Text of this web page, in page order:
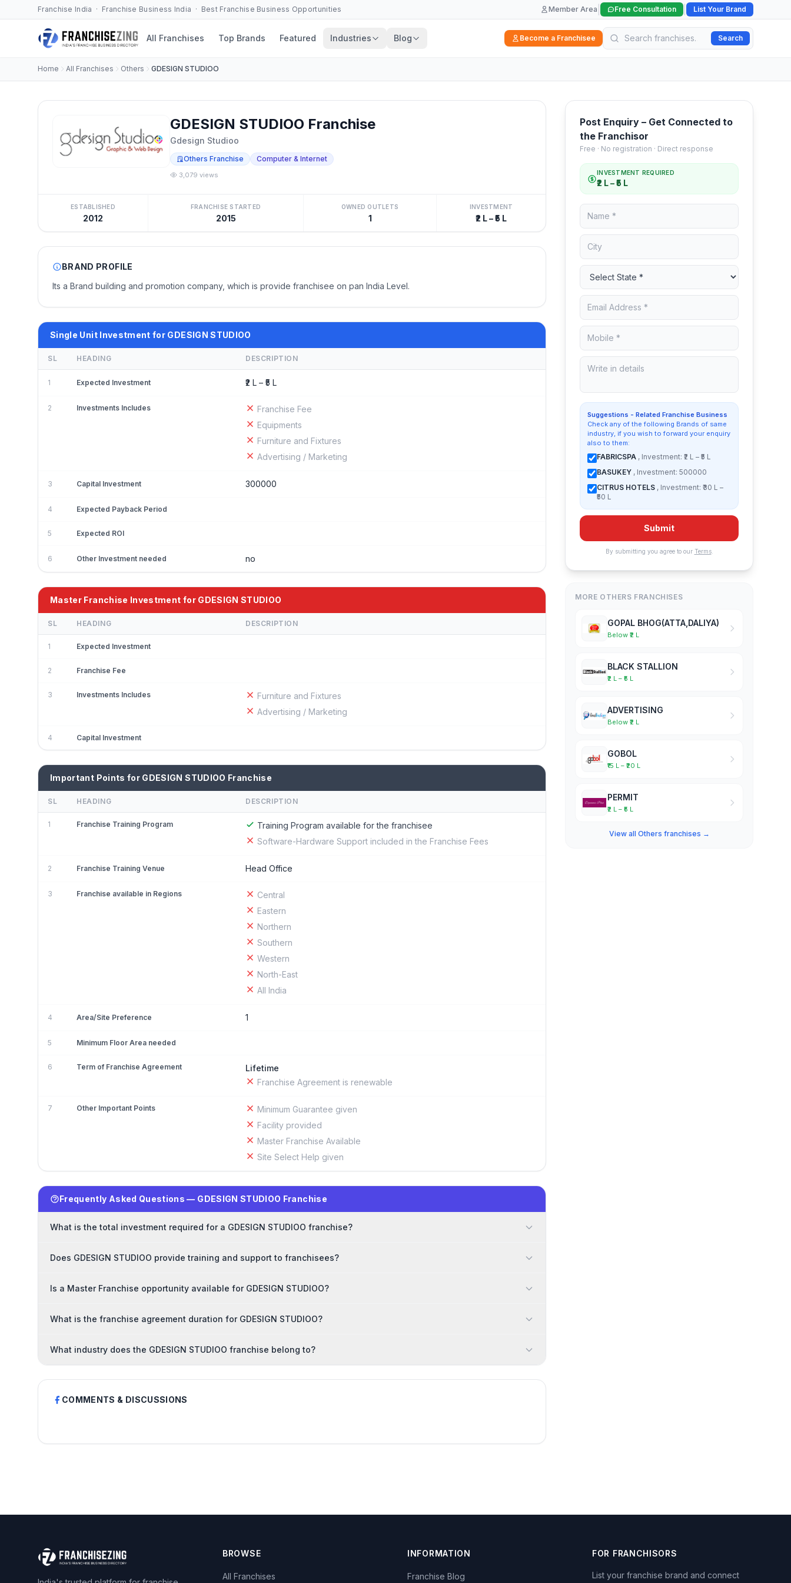
Franchise India · Franchise Business India · Best Franchise Business Opportunities Member Area Free Consultation List Your Brand
All Franchises Top Brands Featured Industries Blog Become a Franchisee Search
Home All Franchises Others GDESIGN STUDIOO
GDESIGN STUDIOO Franchise
Gdesign Studioo
Others Franchise Computer & Internet
3,079 views
ESTABLISHED
2012
FRANCHISE STARTED
2015
OWNED OUTLETS
1
INVESTMENT
₹2 L – ₹5 L
BRAND PROFILE
Its a Brand building and promotion company, which is provide franchisee on pan India Level.
Single Unit Investment for GDESIGN STUDIOO
SL HEADING DESCRIPTION
1 Expected Investment ₹2 L – ₹5 L
2 Investments Includes
Franchise Fee
Equipments
Furniture and Fixtures
Advertising / Marketing
3 Capital Investment 300000
4 Expected Payback Period
5 Expected ROI
6 Other Investment needed no
Master Franchise Investment for GDESIGN STUDIOO
SL HEADING DESCRIPTION
1 Expected Investment
2 Franchise Fee
3 Investments Includes
Furniture and Fixtures
Advertising / Marketing
4 Capital Investment
Important Points for GDESIGN STUDIOO Franchise
SL HEADING DESCRIPTION
1 Franchise Training Program
Training Program available for the franchisee
Software-Hardware Support included in the Franchise Fees
2 Franchise Training Venue Head Office
3 Franchise available in Regions
Central
Eastern
Northern
Southern
Western
North-East
All India
4 Area/Site Preference 1
5 Minimum Floor Area needed
6 Term of Franchise Agreement
Lifetime
Franchise Agreement is renewable
7 Other Important Points
Minimum Guarantee given
Facility provided
Master Franchise Available
Site Select Help given
Frequently Asked Questions — GDESIGN STUDIOO Franchise
What is the total investment required for a GDESIGN STUDIOO franchise?
Does GDESIGN STUDIOO provide training and support to franchisees?
Is a Master Franchise opportunity available for GDESIGN STUDIOO?
What is the franchise agreement duration for GDESIGN STUDIOO?
What industry does the GDESIGN STUDIOO franchise belong to?
COMMENTS & DISCUSSIONS
Post Enquiry – Get Connected to
the Franchisor
Free · No registration · Direct response
INVESTMENT REQUIRED
₹2 L – ₹5 L
Suggestions - Related Franchise Business
Check any of the following Brands of same
industry, if you wish to forward your enquiry
also to them:
FABRICSPA , Investment: ₹2 L – ₹5 L
BASUKEY , Investment: 500000
CITRUS HOTELS , Investment: ₹30 L –
₹50 L
Submit
By submitting you agree to our Terms.
MORE OTHERS FRANCHISES
GOPAL BHOG(ATTA,DALIYA)
Below ₹2 L
BLACK STALLION
₹2 L – ₹5 L
ADVERTISING
Below ₹2 L
GOBOL
₹15 L – ₹20 L
PERMIT
₹2 L – ₹5 L
View all Others franchises →
BROWSE
All Franchises
INFORMATION
Franchise Blog
FOR FRANCHISORS
List your franchise brand and connect